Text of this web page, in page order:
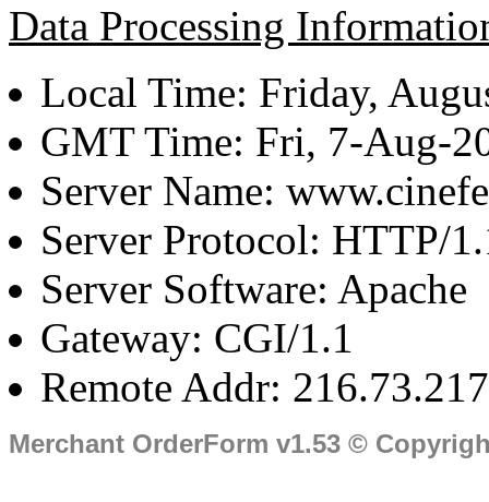
Data Processing
Local Time: Friday,
GMT Time: Fri, 7-Aug-
Server Name:
Server Protocol: HTTP/
Server Software: Apache
Gateway: CGI/1.1
Remote Addr:
Merchant OrderForm v1.53 ©